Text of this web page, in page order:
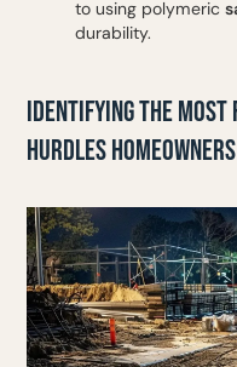
to using polymeric
durability.
IDENTIFYING THE MOST
HURDLES